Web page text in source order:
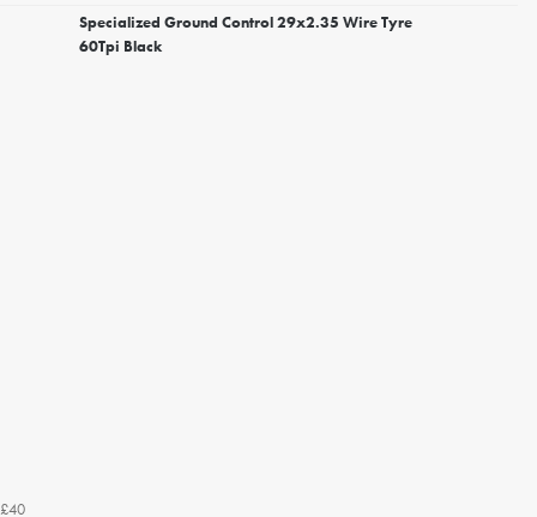
Specialized Ground Control 29x2.35 Wire Tyre
60Tpi Black
£40